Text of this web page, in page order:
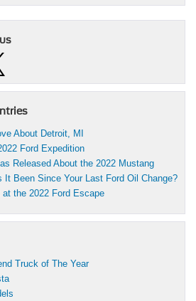
About Detroit, MI
Ford Expedition
Released About the 2022 Mustang
It Been Since Your Last Ford Oil Change?
at the 2022 Ford Escape
Truck of The Year